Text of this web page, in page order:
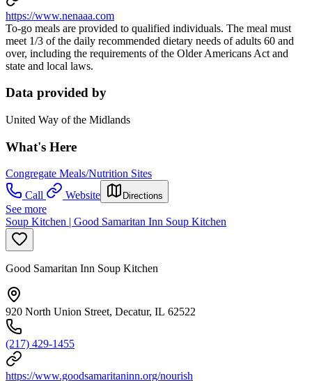
https://www.nenaaa.com
To-go meals are provided to qualified individuals. The meal must
meet 1/3 of the daily recommended dietary needs of adults 60 and
over, including the requirements of the Older Americans Act and
state and local laws.
Data provided by
United Way of the Midlands
What's Here
Congregate Meals/Nutrition Sites
Call
Website Directions
See more
Soup Kitchen | Good Samaritan Inn Soup Kitchen
Good Samaritan Inn Soup Kitchen
920 North Union Street, Decatur, IL 62522
(217) 429-1455
https://www.goodsamaritaninn.org/nourish